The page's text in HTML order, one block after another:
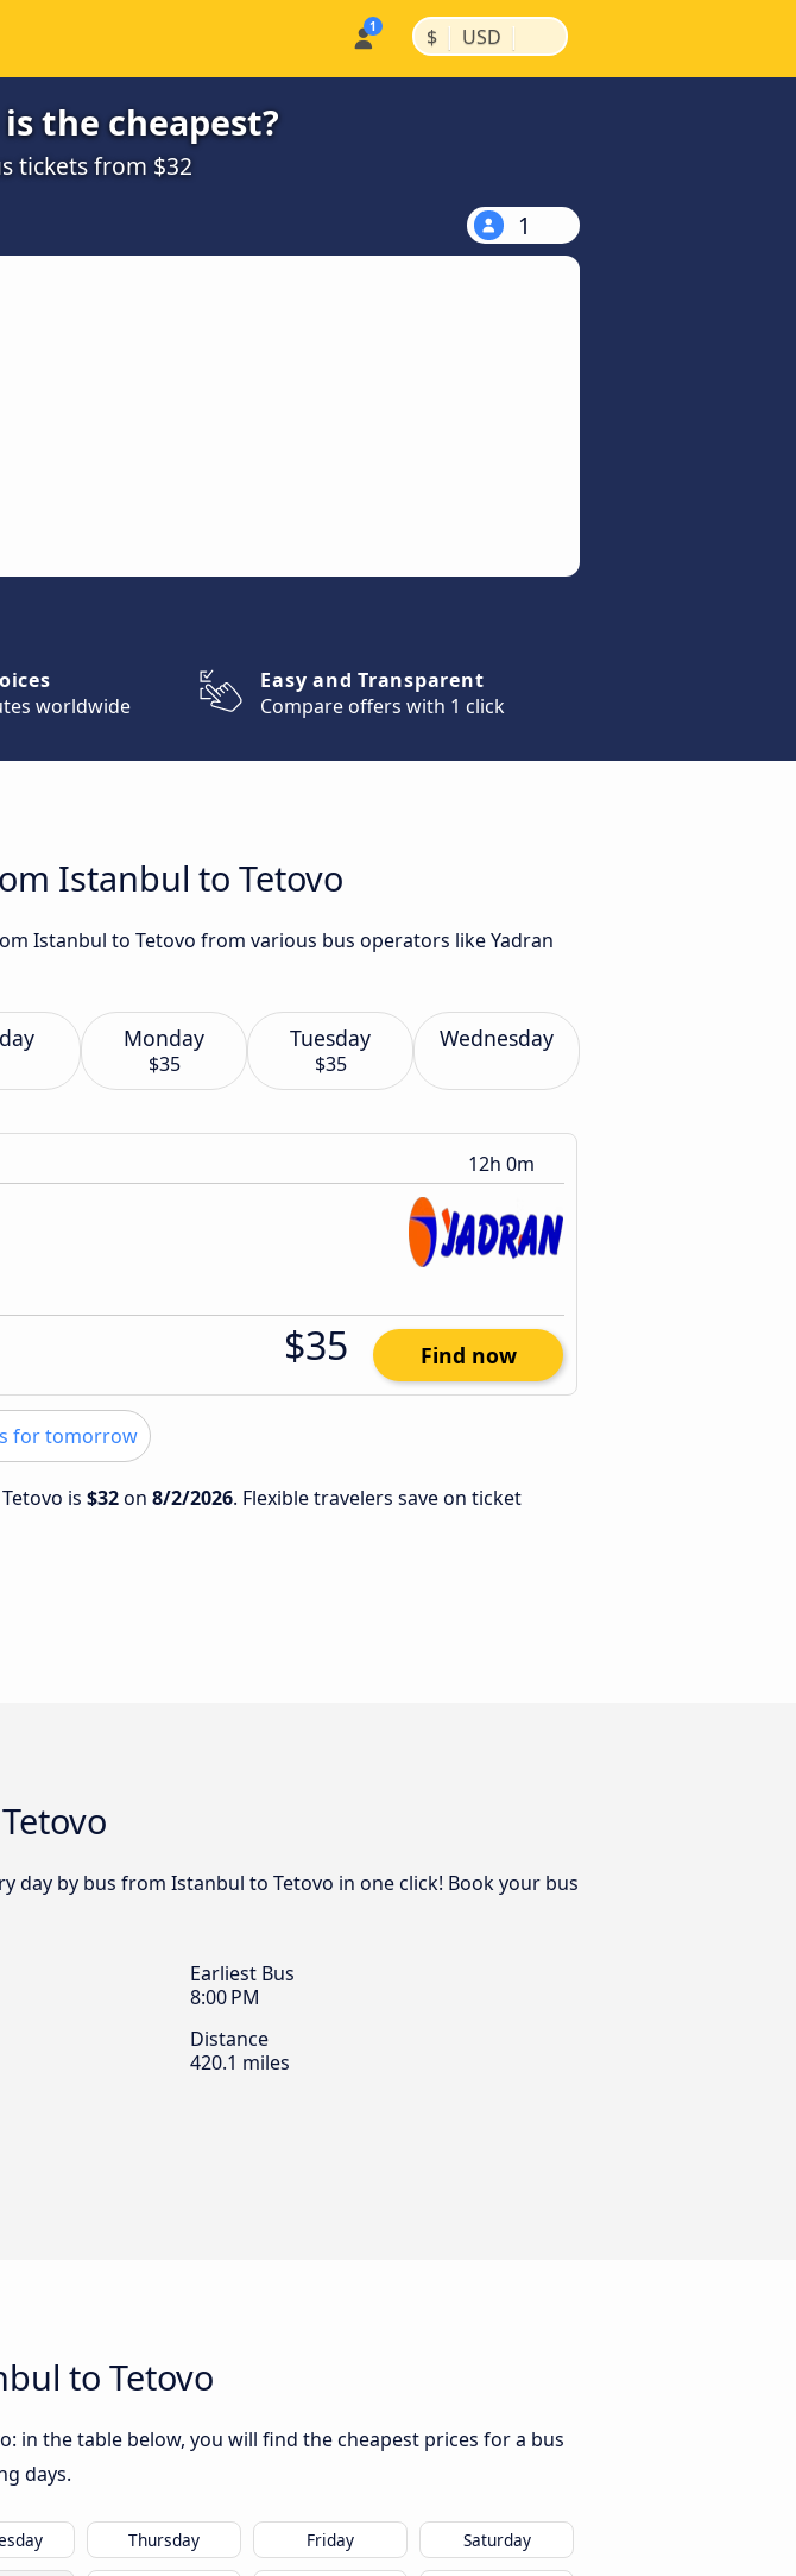
$ | USD |
the cheapest?
tickets from $32
1
worldwide
Easy and Transparent
Compare offers with 1 click
Istanbul to Tetovo
Istanbul to Tetovo from various bus operators like Yadran
Monday
$35
Tuesday
$35
Wednesday
12h 0m
$35 Find now
for tomorrow
is $32on 8/2/2026. Flexible travelers save on ticket
day by bus from Istanbul to Tetovo in one click! Book your bus
Earliest Bus
8:00 PM
Distance
420.1 miles
to Tetovo
in the table below, you will find the cheapest prices for a bus
days.
Thursday Friday Saturday